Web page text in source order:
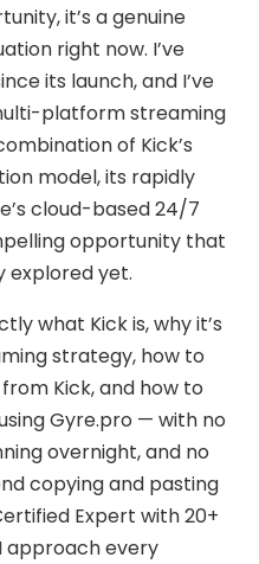
it’s a genuine
right now. I’ve
its launch, and I’ve
platform streaming
of Kick’s
model, its rapidly
cloud-based 24/7
opportunity that
explored yet.
what Kick is, why it’s
strategy, how to
Kick, and how to
Gyre.pro — with no
overnight, and no
copying and pasting
Expert with 20+
approach every